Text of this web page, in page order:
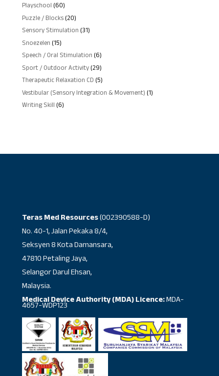
Playschool 6060
products
Puzzle / Blocks 2020
products
Sensory Stimulation 3131
Snoezelen 1515
products
Speech / Oral Stimulation 66
products
Sport / Outdoor Activity 2929
products
Therapeutic Relaxation CD 55
products
Vestibular (Sensory Integration & Movement) 11
Writing Skill 66
Teras Med Resources(002390588-D)
No. 40-1, Jalan Pekaka 8/4,
Seksyen 8 Kota Damansara,
47810 Petaling Jaya,
Selangor Darul Ehsan,
Malaysia.
Medical Device Authority (MDA) Licence:MDA-
4657-WDP123